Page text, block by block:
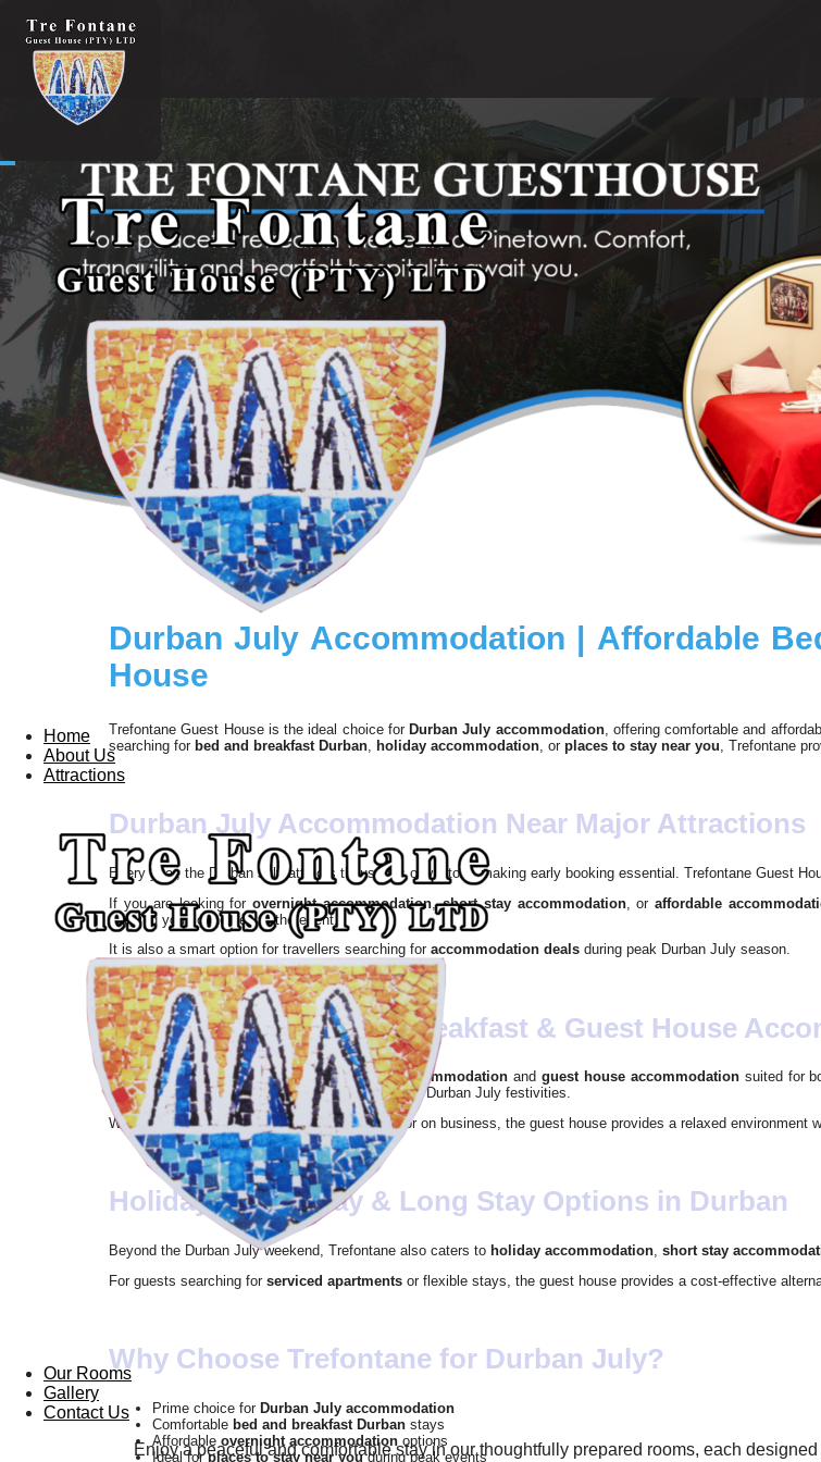
Home
About Us
Attractions
Our Rooms
Gallery
Contact Us
Enjoy a peaceful and comfortable stay in our thoughtfully prepared rooms, each
Durban July Accommodation | Affordable
House
Trefontane Guest House is the ideal choice for Durban July accommodation, offering comfortable and
searching for bed and breakfast Durban holiday accommodation , or places to stay near you , Trefontane
Durban July Accommodation Near Major Attractions
Every year, the Durban July attracts thousands of visitors, making early booking essential. Trefontane Guest
If you are looking forovernight accommodation,short stay accommodation, oraffordable
keeping you connected to the event.
It is also a smart option for travellers searching for accommodation deals during peak Durban July season.
Comfortable Bed and Breakfast & Guest House
Trefontane offers reliablebed and breakfast accommodation andguest house accommodationsuited for
ideal for guests needing rest after a full day at the Durban July festivities.
Whether you are attending with friends, family, or on business, the guest house provides a relaxed environment
Holiday, Short Stay & Long Stay Options in Durban
Beyond the Durban July weekend, Trefontane also caters to holiday accommodation, short stay
For guests searching for serviced apartments or flexible stays, the guest house provides a cost-effective
Why Choose Trefontane for Durban July?
Prime choice for Durban July accommodation
Comfortable bed and breakfast Durban stays
Affordable overnight accommodation options
Ideal forplaces to stay near youduring peak events